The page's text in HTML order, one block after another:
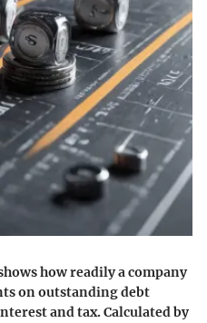
how readily a company
on outstanding debt
and tax. Calculated by